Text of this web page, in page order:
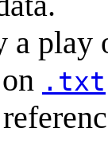
play
.txt